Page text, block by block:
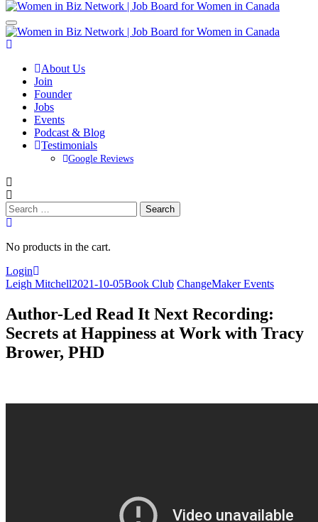
About Us
Join
Founder
Jobs
Events
Podcast & Blog
Testimonials
Google Reviews
Search
for:
No products in the cart.
Login
Leigh Mitchell2021-10-05Book Club ChangeMaker Events
Author-Led Read It Next Recording:
Secrets at Happiness at Work with Tracy
Brower, PHD